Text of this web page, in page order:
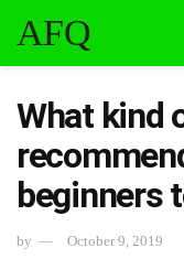
AFQ
What kind
beginners
by October 9, 2019